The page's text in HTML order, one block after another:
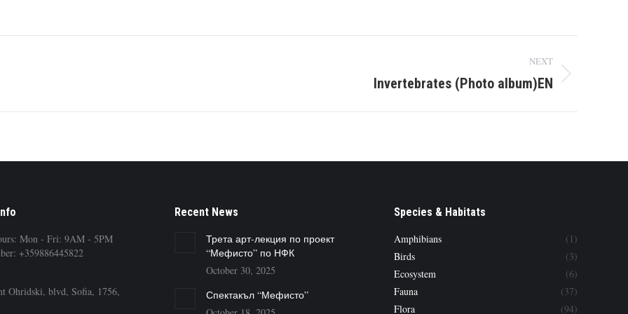
NEXT
Invertebrates (Photo album)EN
Mon - Fri: 9AM - 5PM
+359886445822
Ohridski, blvd, Sofia, 1756,
Recent News
Трета арт-лекция по проект
“Мефисто” по НФК
October 30, 2025
Спектакъл “Мефисто”
Species & Habitats
Amphibians
(1)
Birds
(3)
Ecosystem
(6)
Fauna
(37)
Flora
(94)